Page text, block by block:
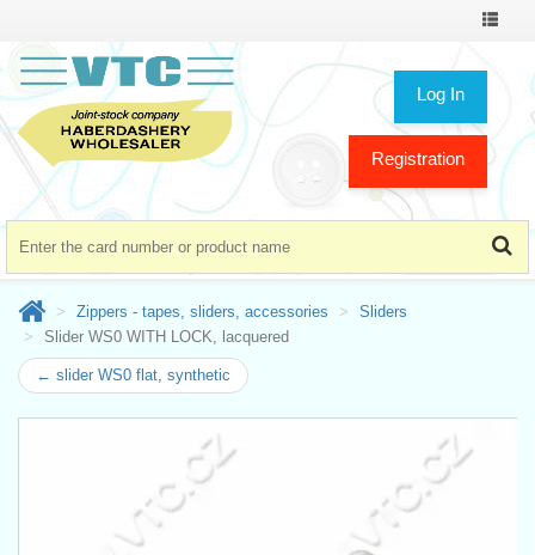
Toggle
Log In
Registration
Zippers - tapes, sliders, accessories
Sliders
Slider WS0 WITH LOCK, lacquered
← slider WS0 flat, synthetic